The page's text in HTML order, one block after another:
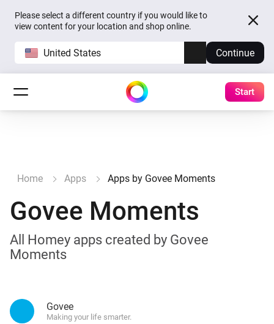
Please select a different country if you would like to
view content for your location and shop online.
United States Continue
Start
Home Apps Apps by Govee Moments
Govee Moments
All Homey apps created by Govee
Moments
Govee
Making your life smarter.